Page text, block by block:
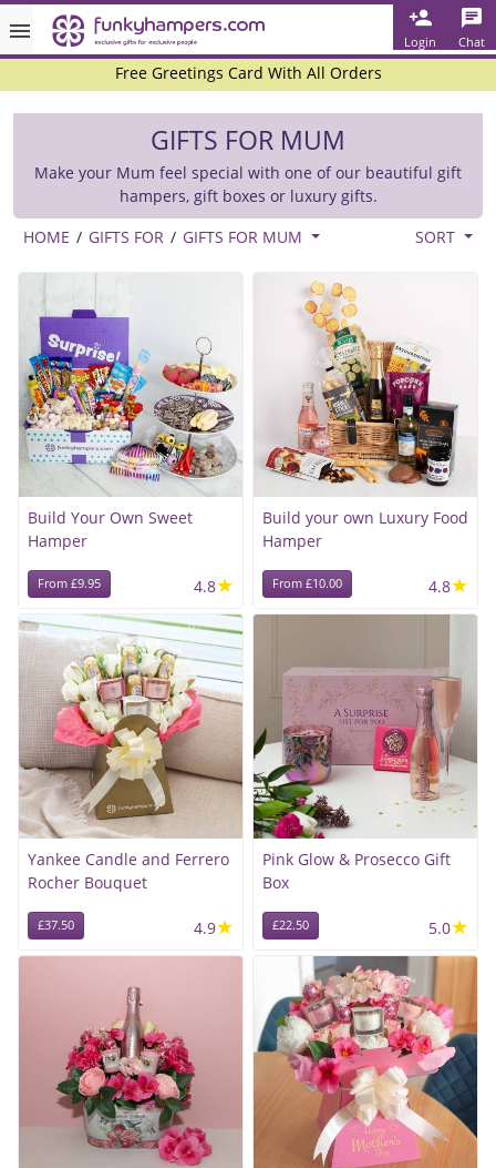
Login Chat
Free Greetings Card With All Orders
Over 3000 Products in Stock
🇬🇧 Trusted Online Since 1999 🇬🇧
GIFTS FOR MUM
Make your Mum feel special with one of our beautiful gift
hampers, gift boxes or luxury gifts.
HOME / GIFTS FOR / GIFTS FOR MUM SORT
Build Your Own Sweet
Hamper
From £9.95 4.8★
Build your own Luxury Food
Hamper
From £10.00 4.8★
Yankee Candle and Ferrero
Rocher Bouquet
£37.50 4.9★
Pink Glow & Prosecco Gift
Box
£22.50 5.0★